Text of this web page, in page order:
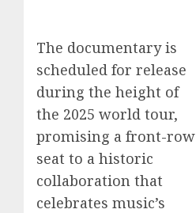
The documentary is
scheduled for release
during the height of
the 2025 world tour,
promising a front-row
seat to a historic
collaboration that
celebrates music’s